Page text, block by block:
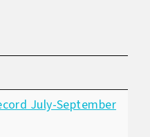
July-September